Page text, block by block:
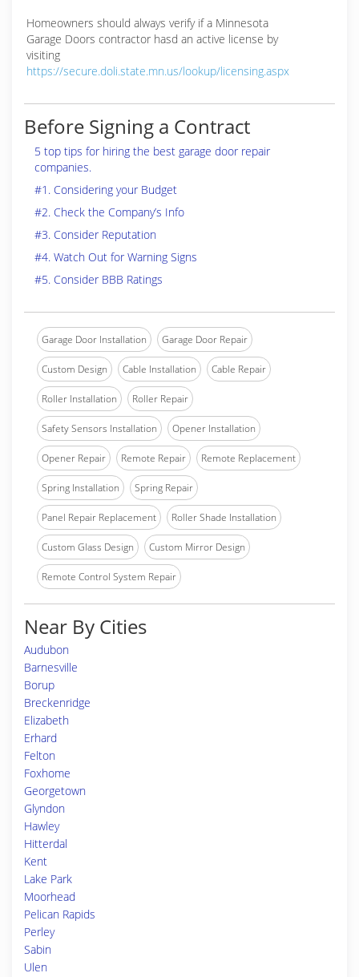
Homeowners should always verify if a Minnesota
Garage Doors contractor hasd an active license by
visiting
https://secure.doli.state.mn.us/lookup/licensing.aspx
Before Signing a Contract
5 top tips for hiring the best garage door repair
companies.
#1. Considering your Budget
#2. Check the Company’s Info
#3. Consider Reputation
#4. Watch Out for Warning Signs
#5. Consider BBB Ratings
Garage Door Installation Garage Door Repair
Custom Design Cable Installation Cable Repair
Roller Installation Roller Repair
Safety Sensors Installation Opener Installation
Opener Repair Remote Repair Remote Replacement
Spring Installation Spring Repair
Panel Repair Replacement Roller Shade Installation
Custom Glass Design Custom Mirror Design
Remote Control System Repair
Near By Cities
Audubon
Barnesville
Borup
Breckenridge
Elizabeth
Erhard
Felton
Foxhome
Georgetown
Glyndon
Hawley
Hitterdal
Kent
Lake Park
Moorhead
Pelican Rapids
Perley
Sabin
Ulen